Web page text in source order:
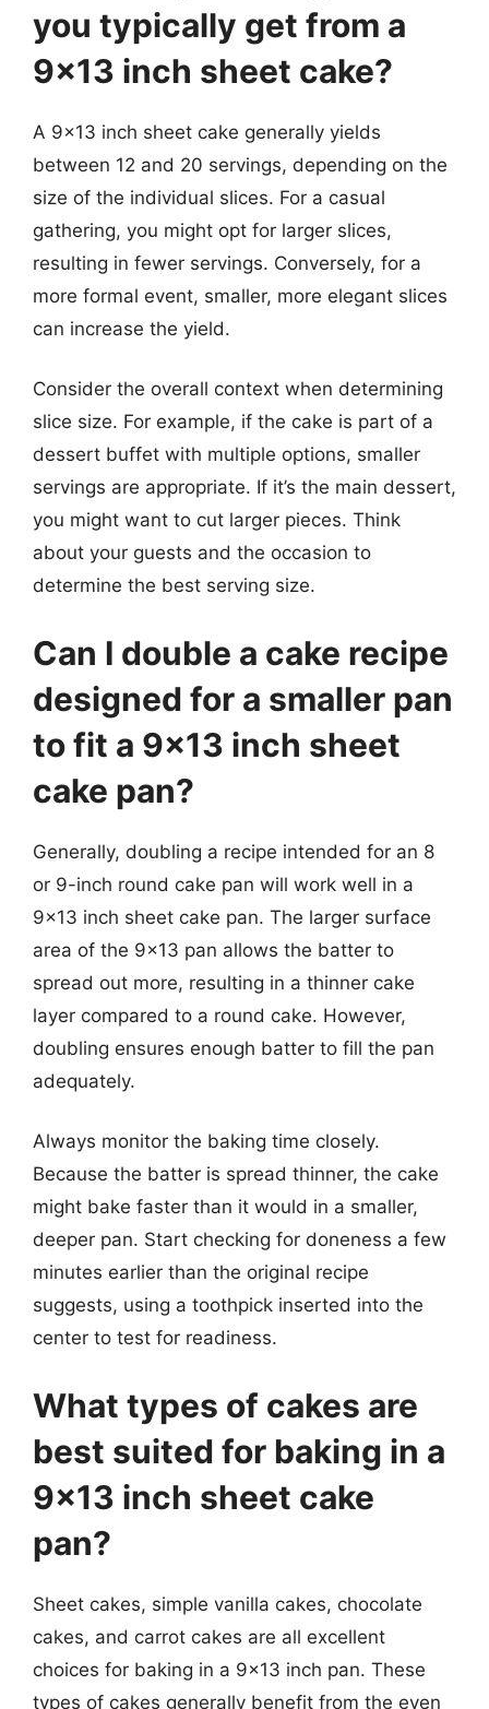
you typically get from a
9×13 inch sheet cake?
A 9×13 inch sheet cake generally yields
between 12 and 20 servings, depending on the
size of the individual slices. For a casual
gathering, you might opt for larger slices,
resulting in fewer servings. Conversely, for a
more formal event, smaller, more elegant slices
can increase the yield.
Consider the overall context when determining
slice size. For example, if the cake is part of a
dessert buffet with multiple options, smaller
servings are appropriate. If it’s the main dessert,
you might want to cut larger pieces. Think
about your guests and the occasion to
determine the best serving size.
Can I double a cake recipe
designed for a smaller pan
to fit a 9×13 inch sheet
cake pan?
Generally, doubling a recipe intended for an 8
or 9-inch round cake pan will work well in a
9×13 inch sheet cake pan. The larger surface
area of the 9×13 pan allows the batter to
spread out more, resulting in a thinner cake
layer compared to a round cake. However,
doubling ensures enough batter to fill the pan
adequately.
Always monitor the baking time closely.
Because the batter is spread thinner, the cake
might bake faster than it would in a smaller,
deeper pan. Start checking for doneness a few
minutes earlier than the original recipe
suggests, using a toothpick inserted into the
center to test for readiness.
What types of cakes are
best suited for baking in a
9×13 inch sheet cake
pan?
Sheet cakes, simple vanilla cakes, chocolate
cakes, and carrot cakes are all excellent
choices for baking in a 9×13 inch pan. These
types of cakes generally benefit from the even